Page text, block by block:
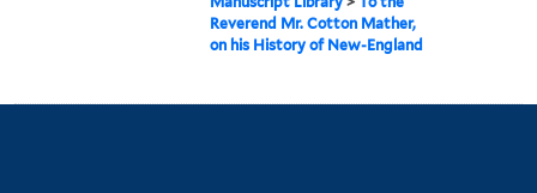
Reverend Mr. Cotton Mather,
on his History of New-England